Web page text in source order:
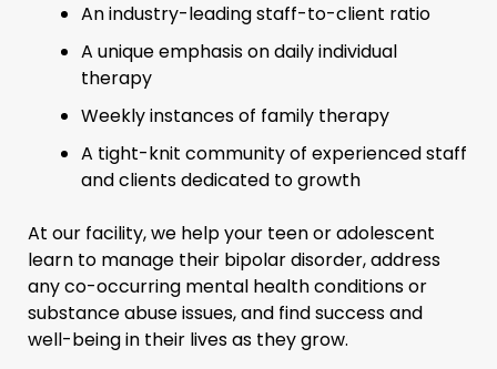
An industry-leading staff-to-client ratio
A unique emphasis on daily individual
therapy
Weekly instances of family therapy
A tight-knit community of experienced staff
and clients dedicated to growth
At our facility, we help your teen or adolescent
learn to manage their bipolar disorder, address
any co-occurring mental health conditions or
substance abuse issues, and find success and
well-being in their lives as they grow.